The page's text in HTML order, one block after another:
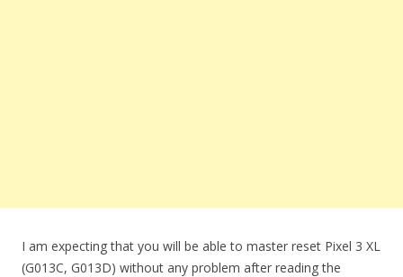
I am expecting that you will be able to master reset Pixel 3 XL
(G013C, G013D) without any problem after reading the